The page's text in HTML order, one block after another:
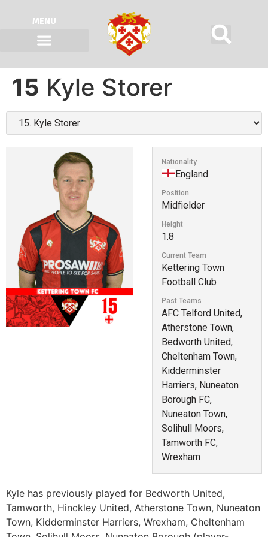
MENU
15 Kyle Storer
Nationality
England
Position
Midfielder
Height
1.8
Current Team
Kettering Town
Football Club
Past Teams
AFC Telford United,
Atherstone Town,
Bedworth United,
Cheltenham Town,
Kidderminster
Harriers, Nuneaton
Borough FC,
Nuneaton Town,
Solihull Moors,
Tamworth FC,
Wrexham
Kyle has previously played for Bedworth United,
Tamworth, Hinckley United, Atherstone Town, Nuneaton
Town, Kidderminster Harriers, Wrexham, Cheltenham